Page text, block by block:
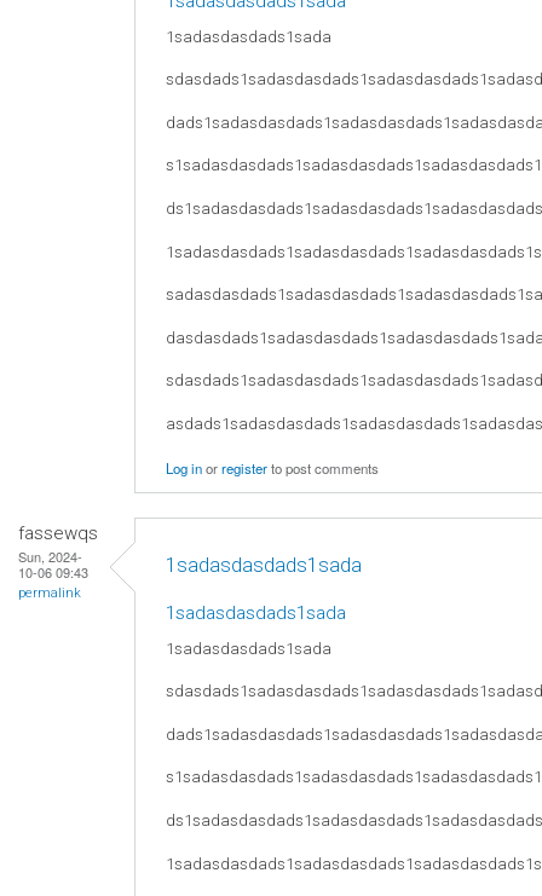
1sadasdasdads1sada
Log inorregisterto post comments
fassewqs
Sun, 2024-
10-06 09:43
permalink
1sadasdasdads1sada
1sadasdasdads1sada
1sadasdasdads1sada